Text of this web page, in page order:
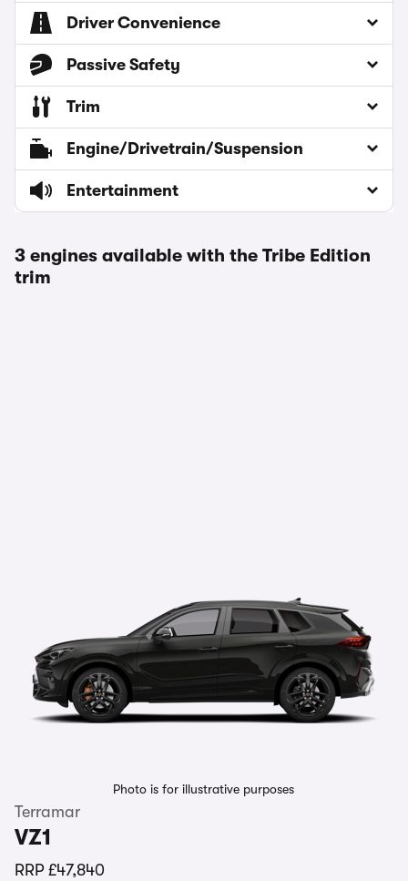
Driver Convenience
Passive Safety
Trim
Engine/Drivetrain/Suspension
Entertainment
3 engines available with the Tribe Edition
trim
Photo is for illustrative purposes
Terramar
VZ1
RRP £47,840